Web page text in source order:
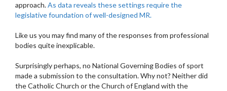
approach.As data reveals these settings require the
legislative foundation of well-designed MR.
Like us you may find many of the responses from professional
bodies quite inexplicable.
Surprisingly perhaps, no National Governing Bodies of sport
made a submission to the consultation. Why not? Neither did
the Catholic Church or the Church of England with the